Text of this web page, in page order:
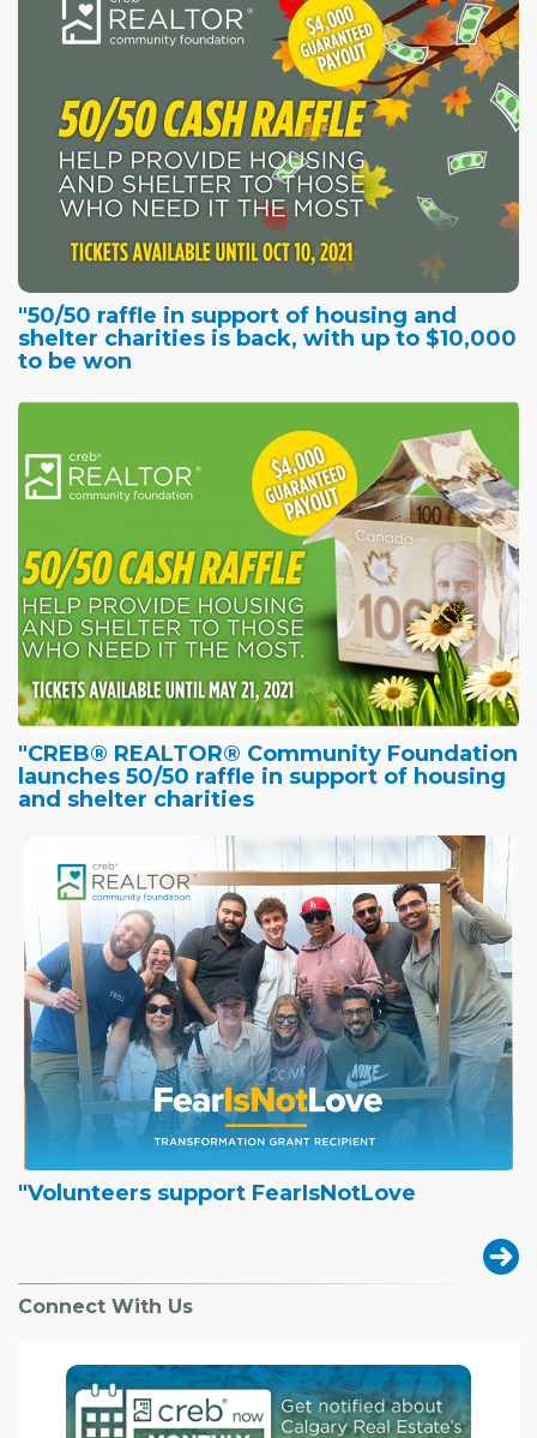
"50/50 raffle in support of housing and
shelter charities is back, with up to $10,000
to be won
"CREB® REALTOR® Community Foundation
launches 50/50 raffle in support of housing
and shelter charities
"Volunteers support FearIsNotLove
Connect With Us